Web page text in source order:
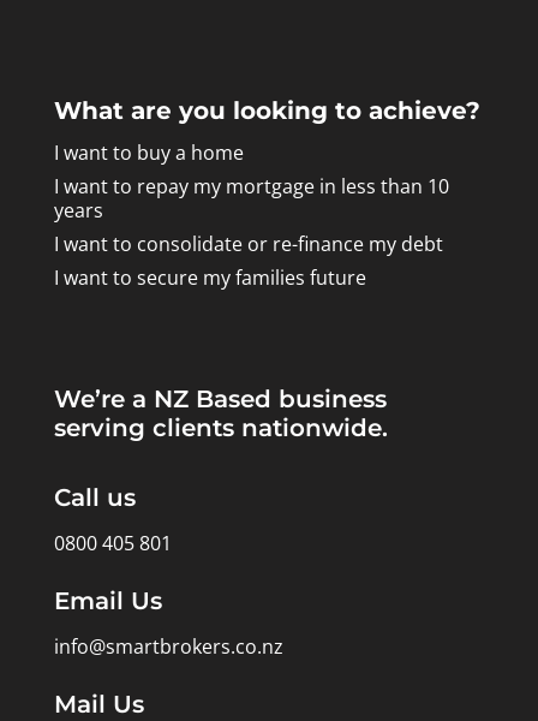
What are you looking to achieve?
I want to buy a home
I want to repay my mortgage in less than 10
years
I want to consolidate or re-finance my debt
I want to secure my families future
We’re a NZ Based business
serving clients nationwide.
Call us
0800 405 801
Email Us
info@smartbrokers.co.nz
Mail Us